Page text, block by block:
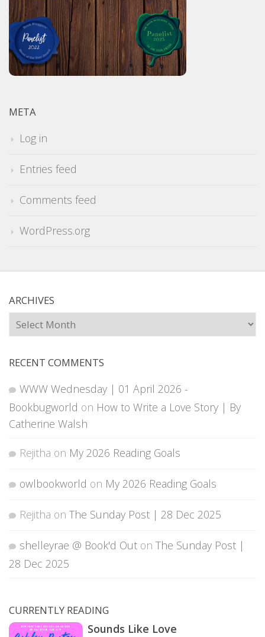
META
Log in
Entries feed
Comments feed
WordPress.org
ARCHIVES
Archives
RECENT COMMENTS
WWW Wednesday | 01 April 2026 -
Bookbugworld on How to Write a Love Story | By
Catherine Walsh
Rejitha on My 2026 Reading Goals
owlbookworld on My 2026 Reading Goals
Rejitha on The Sunday Post | 28 Dec 2025
shelleyrae @ Book'd Out on The Sunday Post |
28 Dec 2025
CURRENTLY READING
Sounds Like Love